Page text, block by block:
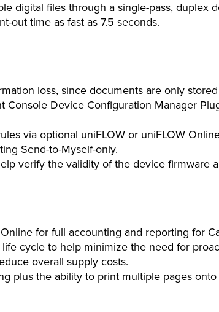
digital files through a single-pass, duplex
out time as fast as 7.5 seconds.
loss, since documents are only
Console Device Configuration Manager
via optional uniFLOW or uniFLOW
Send-to-Myself-only.
verify the validity of the device firmware
for full accounting and reporting for
cycle to help minimize the need for
overall supply costs.
plus the ability to print multiple pages